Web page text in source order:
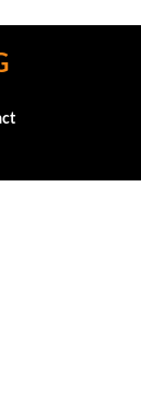
to main content